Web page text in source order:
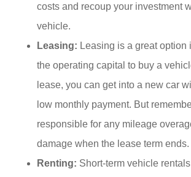
costs and recoup your investment
vehicle.
Leasing: Leasing is a great option
the operating capital to buy a
lease, you can get into a new car
low monthly payment. But
responsible for any mileage
damage when the lease term ends.
Renting: Short-term vehicle